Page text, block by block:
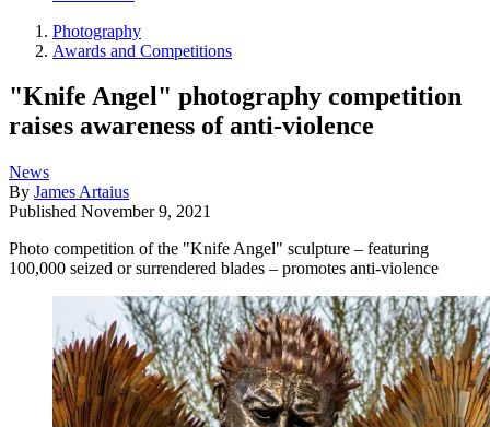
Photography
Awards and Competitions
"Knife Angel" photography competition
raises awareness of anti-violence
News
By James Artaius
Published November 9, 2021
Photo competition of the "Knife Angel" sculpture – featuring
100,000 seized or surrendered blades – promotes anti-violence